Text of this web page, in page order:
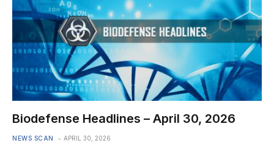
Biodefense Headlines – April 30, 2026
NEWS SCAN APRIL 30, 2026